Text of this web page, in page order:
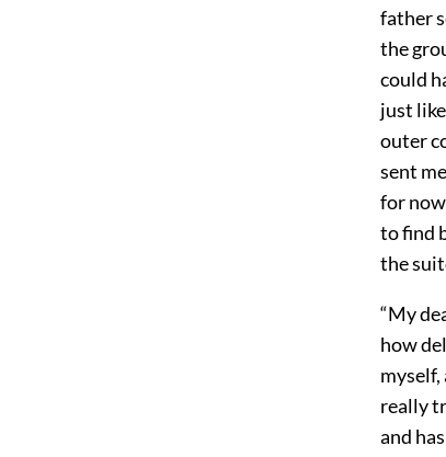
father
the
could
just
outer
sent
for
to find
the
“My
how
myself,
really
and